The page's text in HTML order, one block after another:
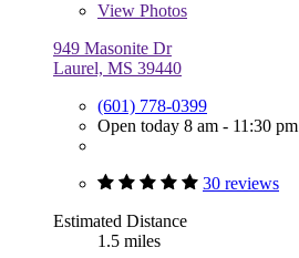
View Photos
949 Masonite Dr
Laurel, MS 39440
(601) 778-0399
Open today 8 am - 11:30 pm
30 reviews
Estimated Distance
1.5 miles